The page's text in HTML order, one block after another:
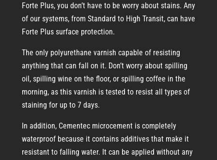
Forte Plus, you don’t have to be worry about stains. Any
of our systems, from Standard to High Transit, can have
Forte Plus surface protection.
The only polyurethane varnish capable of resisting
anything that can fall on it. Don’t worry about spilling
oil, spilling wine on the floor, or spilling coffee in the
morning, as this varnish is tested to resist all types of
staining for up to 7 days.
In addition, Cementec microcement is completely
waterproof because it contains additives that make it
resistant to falling water. It can be applied without any